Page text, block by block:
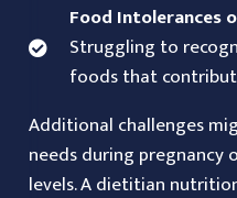
Food Intolerances
Struggling to
foods that
Additional challenges
needs during pregnancy
levels. A dietitian